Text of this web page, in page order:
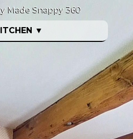
▼
Made Snappy 360